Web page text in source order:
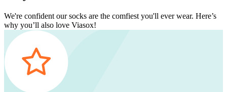
We're confident our socks are the comfiest you'll ever wear. Here’s
why you’ll also love Viasox!